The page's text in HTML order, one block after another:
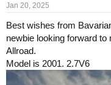
s
a
r
t
e
r
e
Jan 20, 2025
Best wishes from
newbie looking forward
Allroad.
Model is 2001. 2.7V6